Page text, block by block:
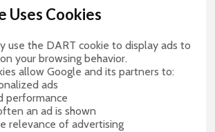
Uses Cookies
use the DART cookie to display ads to
your browsing behavior.
allow Google and its partners to:
ads
performance
an ad is shown
relevance of advertising